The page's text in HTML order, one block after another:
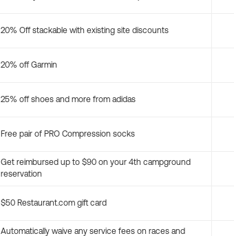
20% Off stackable with existing site discounts
20% off Garmin
25% off shoes and more from adidas
Free pair of PRO Compression socks
Get reimbursed up to $90 on your 4th campground
reservation
$50 Restaurant.com gift card
Automatically waive any service fees on races and